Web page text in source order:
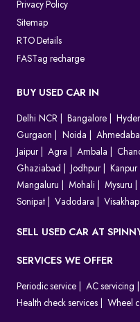
Privacy Policy
Sitemap
RTO Details
FASTag recharge
BUY USED CAR IN
Delhi NCR Bangalore
Gurgaon
Noida
Jaipur
Agra Ambala
Ghaziabad
Jodhpur Kanpur
Mangaluru
Mohali Mysuru
Sonipat
Vadodara
SELL USED CAR AT
SERVICES WE OFFER
Periodic service AC servicing
Health check services
Wheel